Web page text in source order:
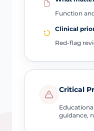
Function
Clinical
Red-flag
Critical
guidance,